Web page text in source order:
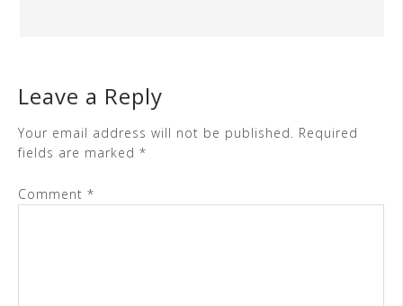
Leave a Reply
Your email address will not be published. Required
fields are marked *
Comment *